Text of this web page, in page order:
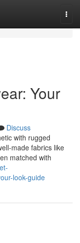
Your
Discuss
with rugged
made fabrics like
matched with
look-guide